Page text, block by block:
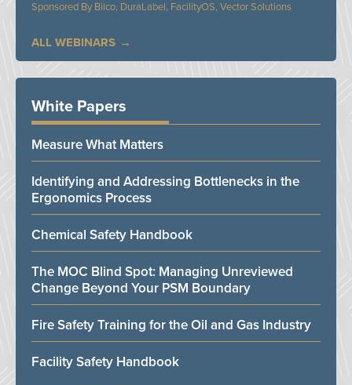
Bilco, DuraLabel, FacilityOS, Vector Solutions
ALL WEBINARS
White Papers
Measure What Matters
Identifying and Addressing Bottlenecks in the
Ergonomics Process
Chemical Safety Handbook
The MOC Blind Spot: Managing Unreviewed
Change Beyond Your PSM Boundary
Fire Safety Training for the Oil and Gas Industry
Facility Safety Handbook